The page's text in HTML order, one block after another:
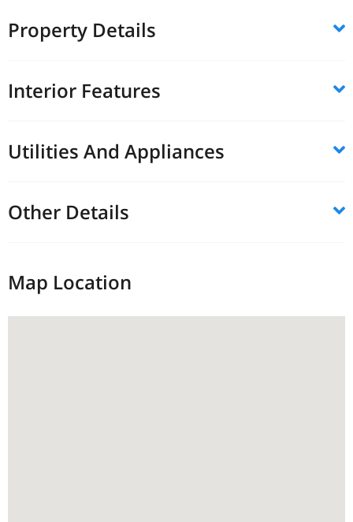
Property Details
Interior Features
Utilities And Appliances
Other Details
Map Location